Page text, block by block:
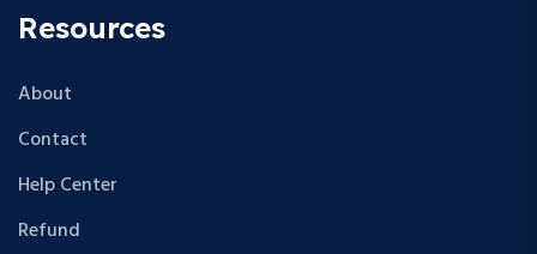
Resources
About
Contact
Help Center
Refund